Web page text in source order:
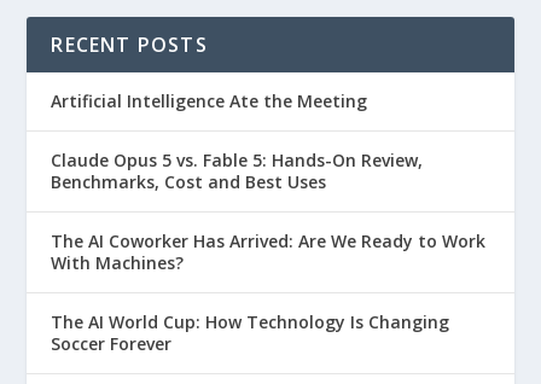
RECENT POSTS
Artificial Intelligence Ate the Meeting
Claude Opus 5 vs. Fable 5: Hands-On Review,
Benchmarks, Cost and Best Uses
The AI Coworker Has Arrived: Are We Ready to Work
With Machines?
The AI World Cup: How Technology Is Changing
Soccer Forever